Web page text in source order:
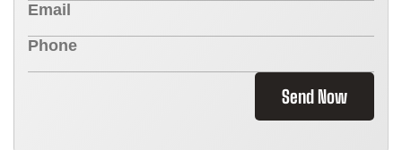
Send Now